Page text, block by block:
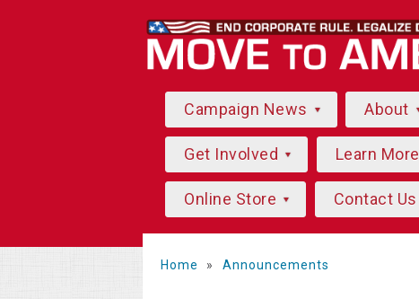
Campaign News About
Get Involved Learn More
Online Store Contact Us
Home » Announcements